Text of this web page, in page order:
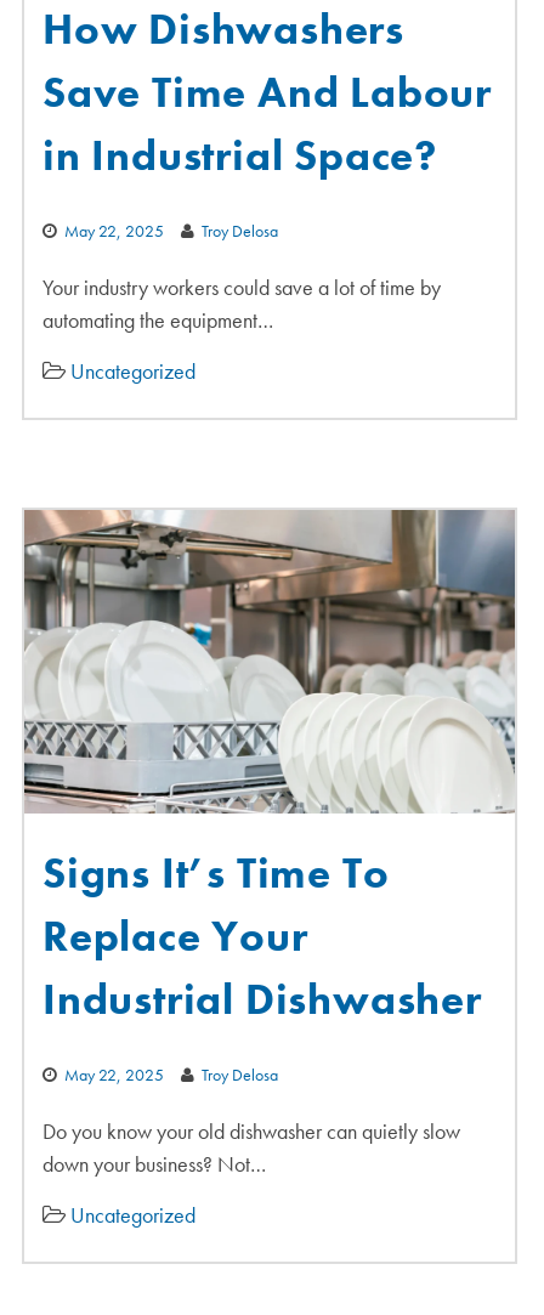
How Dishwashers
Save Time And Labour
in Industrial Space?
May 22, 2025 Troy Delosa
Your industry workers could save a lot of time by
automating the equipment…
Uncategorized
Signs It’s Time To
Replace Your
Industrial Dishwasher
May 22, 2025 Troy Delosa
Do you know your old dishwasher can quietly slow
down your business? Not…
Uncategorized